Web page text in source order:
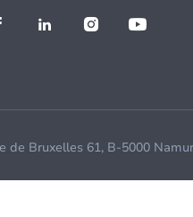
de Bruxelles 61, B-5000